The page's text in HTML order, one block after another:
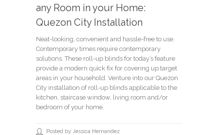
any Room in your Home:
Quezon City Installation
Neat-looking, convenient and hassle-free to use.
Contemporary times require contemporary
solutions. These roll-up blinds for today’s feature
provide a modern quick fix for covering up target
areas in your household. Venture into our Quezon
City installation of roll-up blinds applicable to the
kitchen, staircase window, living room and/or
bedroom of your home.
Posted by Jessica Hernandez